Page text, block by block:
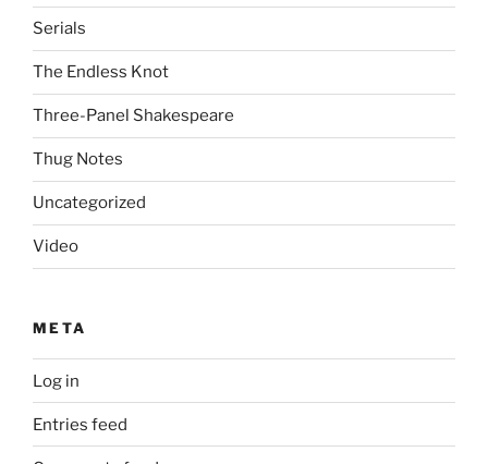
Serials
The Endless Knot
Three-Panel Shakespeare
Thug Notes
Uncategorized
Video
META
Log in
Entries feed